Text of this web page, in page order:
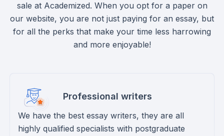
sale at Academized. When you opt for a paper on
our website, you are not just paying for an essay, but
for all the perks that make your time less harrowing
and more enjoyable!
Professional writers
We have the best essay writers, they are all
highly qualified specialists with postgraduate